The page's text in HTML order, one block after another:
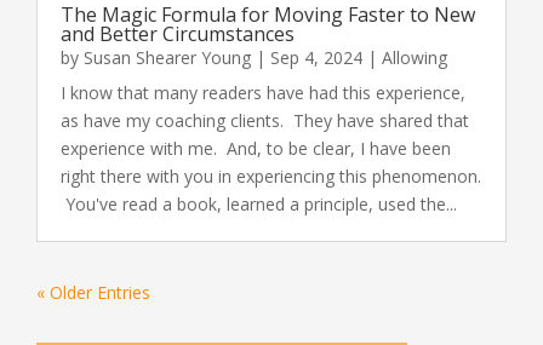
The Magic Formula for Moving Faster to New
and Better Circumstances
by Susan Shearer Young | Sep 4, 2024 | Allowing
I know that many readers have had this experience,
as have my coaching clients. They have shared that
experience with me. And, to be clear, I have been
right there with you in experiencing this phenomenon.
You've read a book, learned a principle, used the...
« Older Entries